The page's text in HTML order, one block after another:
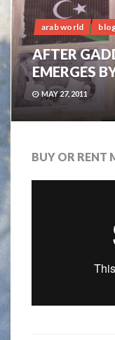
arab world
AFTER
EMERGES
MAY 27, 2011
BUY OR RENT